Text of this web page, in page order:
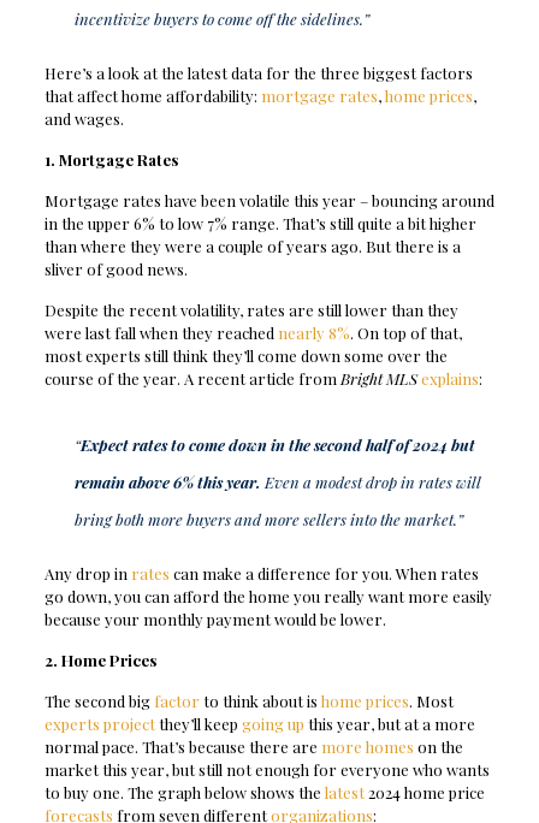
incentivize buyers to come off the sidelines.”
Here’s a look at the latest data for the three biggest factors
that affect home affordability: mortgage rates,home prices,
and wages.
1. Mortgage Rates
Mortgage rates have been volatile this year – bouncing around
in the upper 6% to low 7% range. That’s still quite a bit higher
than where they were a couple of years ago. But there is a
sliver of good news.
Despite the recent volatility, rates are still lower than they
were last fall when they reached nearly 8%. On top of that,
most experts still think they’ll come down some over the
course of the year. A recent article from Bright MLSexplains:
“Expect rates to come down in the second half of 2024 but
remain above 6% this year. Even a modest drop in rates will
bring both more buyers and more sellers into the market.”
Any drop in rates can make a difference for you. When rates
go down, you can afford the home you really want more easily
because your monthly payment would be lower.
2. Home Prices
The second big factor to think about is home prices. Most
experts projectthey’ll keep going up this year, but at a more
normal pace. That’s because there are more homes on the
market this year, but still not enough for everyone who wants
to buy one. The graph below shows the latest2024 home price
forecasts from seven differentorganizations: